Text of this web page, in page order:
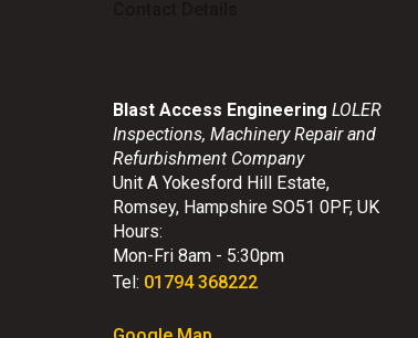
Blast Access Engineering LOLER
Inspections, Machinery Repair and
Refurbishment Company
Unit A Yokesford Hill Estate,
Romsey, Hampshire SO51 0PF, UK
Hours:
Mon-Fri 8am - 5:30pm
Tel: 01794 368222